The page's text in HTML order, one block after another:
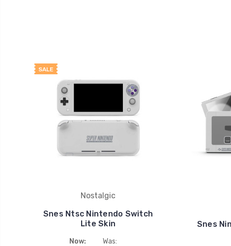
SALE
Nostalgic
Snes Ntsc Nintendo Switch
Lite Skin
Now: Was:
Snes